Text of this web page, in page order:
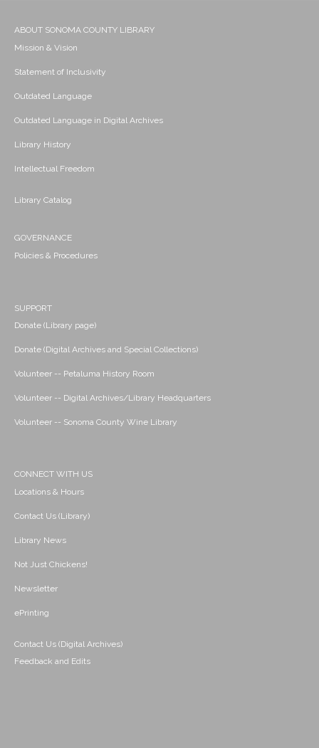
ABOUT SONOMA COUNTY LIBRARY
Mission & Vision
Statement of Inclusivity
Outdated Language
Outdated Language in Digital Archives
Library History
Intellectual Freedom
Library Catalog
GOVERNANCE
Policies & Procedures
SUPPORT
Donate (Library page)
Donate (Digital Archives and Special Collections)
Volunteer -- Petaluma History Room
Volunteer -- Digital Archives/Library Headquarters
Volunteer -- Sonoma County Wine Library
CONNECT WITH US
Locations & Hours
Contact Us (Library)
Library News
Not Just Chickens!
Newsletter
ePrinting
Contact Us (Digital Archives)
Feedback and Edits